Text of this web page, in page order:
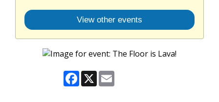
View other events
Facebook
X